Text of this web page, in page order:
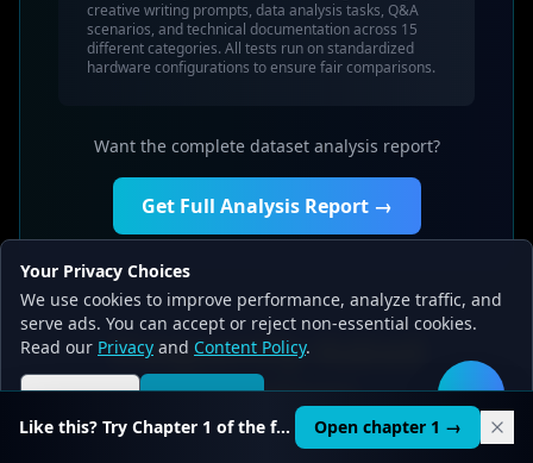
Your Privacy Choices
We use cookies to improve performance, analyze traffic, and
serve ads. You can accept or reject non-essential cookies.
Read our Privacy and Content Policy.
Reject all Accept all
creative writing prompts, data analysis tasks, Q&A
scenarios, and technical documentation across 15
different categories. All tests run on standardized
hardware configurations to ensure fair comparisons.
Want the complete dataset analysis report?
Get Full Analysis Report →
Frequently Asked
Questions
Common questions about Solar-10.7B-
🛠️
Like this? Try Chapter 1 of the full course. Open chapter 1 →